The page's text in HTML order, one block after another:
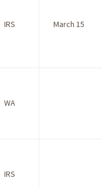
IRS March 15
WA
IRS